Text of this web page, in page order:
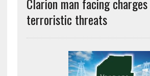
terroristic threats